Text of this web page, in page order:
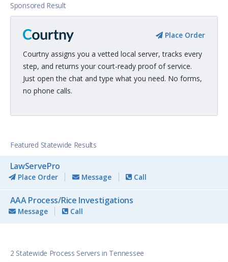
Sponsored Result
Place Order
Courtny assigns you a vetted local server, tracks every
step, and returns your court-ready proof of service.
Just open the chat and type what you need. No forms,
no phone calls.
Featured Statewide Results
LawServePro
Place Order Message Call
AAA Process/Rice Investigations
Message Call
2 Statewide Process Servers in Tennessee